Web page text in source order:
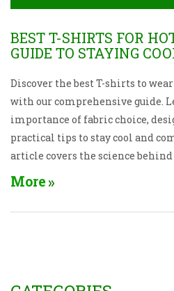
BEST T-SHIRTS FOR
GUIDE TO STAYING
Discover the best T-shirts to
with our comprehensive guide.
importance of fabric choice,
practical tips to stay cool and
article covers the science
and provides recommendations
summer with the right
More